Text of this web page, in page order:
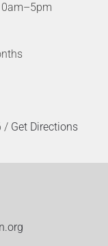
/ Get Directions